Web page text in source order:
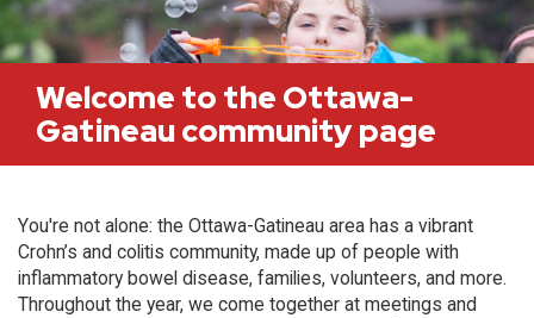
Welcome to the Ottawa-
Gatineau community page
You're not alone: the Ottawa-Gatineau area has a vibrant
Crohn’s and colitis community, made up of people with
inflammatory bowel disease, families, volunteers, and more.
Throughout the year, we come together at meetings and